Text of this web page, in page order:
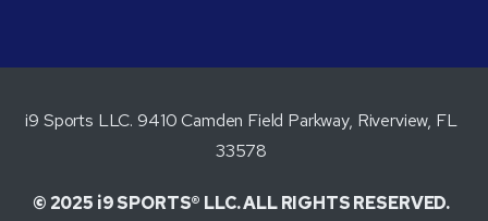
i9 Sports LLC. 9410 Camden Field Parkway, Riverview, FL
33578
© 2025 i9 SPORTS® LLC. ALL RIGHTS RESERVED.